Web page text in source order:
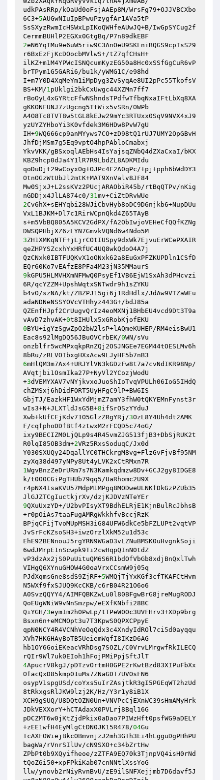
udkPAsRRp/kOaUd0oFsjAAEp8M/WrsFg79+OJJVBCXbo
6C3+5AUGwNIuIpBPwuPzygfAr1AVa5tP
SsSXyzRwmIcHSWxLpIKoQWHfeAUwJQ+B/IwGpSYCug2f
2eN6YqIMu9e6uW5riw9C3AnOeU9SKLniBQGS9cpIsS29
r6BxEzFjKcDOocbMVlwS+/tZ7qfCHsH+
ilKZ+m1M4YPWcISNQcumKyzEG50a8Hc0xSSfGgCuR6vP
brTPym1G5GARi6/bu1k/yWMG1C/e98hd
I+m7Y0D4XqMeYm1iMpDyg3ZvSyqAe8UI2pPc55TkofsV
BS+KM/1pUklgi2bkCxUwgc44XZMn7ff7
rBoOyL4xGYRtcFfwNShndsTPdfwTfbqNxaIFtLbXq8XA
gKKONFUNJ7zUgcng5TtWix5vSRn/OWPb
A4O8Tc8TVT8w5tGL8kEJw29mYc3RTUxx0SqV9NVX4xJ9
yzUYZYHboYi3K0vfdek3M6HDw8PvW7gU
IH+9WQ666cp9anMYyws7CO+zD98tQ1rUJ7UMY2OpGBvH
JhfDjMSm7g5Eq9vptO4hpPAbloCmabxj
YkvVKK/gBSxoqlAEbHs4IsYajsqZNbQ4dZXaCxaI/bKX
KBZ9hcp0dJa4Y1lR7R9LbdZL8ADKMIdu
qoDuDjt29wCoyxOg+OJPc4F2A0qPc/+pj+pph6bWdDY3
OtnOGzWtUbJl2mtK+MAT9XnValv8JF84
Mw0SjxJ+L2ssKVz2PUcjARAObiR45b/rtBqQTPv/nKig
nGDDjx4JlLA874c0/31
2Cv6hX+sEHYqbi28WJiCbvHyb8oDC9D6njkb6+NupDUu
VxL1BJKM+Dl7c1RirWCpnQkd4Z65TAyB
s+m5VbBQ805A5KCV2GdPX/fA2ObIwjoVEHeCfQQfKZNg
3ZH1XMKqNTF+jLjrCOtIUSpy9dxWk7EjvuErWCePXAIR
qeZHPYSZcxhYxHRfUC4UQ8wkQdoO4A7j
QzCNxk0IBTFUQKvX1oONxk62a8EuGxPFZKUPDln1CSfD
9 kGPU5HLMVHXmNFMwQ0PsyEf1VB6EjW1SxAh3dPHcvzi
6R/qcYZZM+UpshWqtxSNTwdr9h1sZYKU
b4vO/szNA/kt/ZBZPJ15gi6j1RdHdlx/JdAw9VTZaWEu
adaNDNeNSSYOVcVTHhyz443G+/bdJ85a
QZEnfHJpf2CrUugvQrIz4eoMXNj1BHbEU4vcd9Dt3T9a
vAvD7zhvAK+0
0BYU+igYzSgwZpO2bW2lsP+lAQmeKUHEP/RM4eisBwU1
Eac8s92lMgDQ56JBuOVCrbEK/0WN/sVu
onzblfr5wcMPxqkpRnZQj2OSJNGEe7EGM44tOESLMv6h
6mHlQM3m7Ax4+URJYlVN3kGDzFw8t7a7cvNdIKR98Np/
AVqtjbi1OsmIka27P+NyVl2YCozjWodU
+3dVEMYXAV7vNYjkvxoJuoShIoTvqVPULh06IoG5IHdQ
chZMSxj6hDidFORT5UyHFgC9lP+BW6IS
GbjTJ/EazkHF1WxYdMjmZ7amY3fhW0tQKYEMnFynst3r
wIs3+N+JLXTldJsG5B+8ifSrOSzYYduJ
Xwb+kUfCEjKdv71O5GlzZRgYRj/3OzL8Y4Uh4dt2AMK
F/cqfphoDDfBtf4ztwxM2rFCQD5c74oG/
ixy9BECIZM0LjQLp9s4R45vmZJG513fjB3+DbSjRUK2t
R0lqI85OB3dm+2VRz5RxsSoduqC/Jx0d
Y030SXUQy24DqallYC0THCkrgM8vg+FlzGvFjvBf95NM
1WgvBnzZeDrURm7s7N3Kamkqdmzw8Dv+GCJ2gy8IDGE8
k/t0O0CGiPgTHUb79qq5/UaRhomc2U9X
r4pNX41saKVU57MdpM1MPgq8MODweULNKfDkGzPZUb35
9QXuUxzYD+/U2bvPIsyXT9BdhELRjE1KjnBulRcJbhsB
+r0pOiAs7taaFugAMRgWkkhfvBccjRzK
BPjqCFijTvoMUpMSH3iG84UFW6dkCe5bFZLUPt2vqtVP
JvSrFcKZsoSH3+iwzOrzlXkM52u1d53c
EhE92BENnouJ5rgYRN9WGaD3vLZNuBMSK0uHvgnkSoji
6wdJMrpE1nScwpk9Ti2cwHqpQInN0tdZ
vP3dzAx2jS0PuUituQM6S6R1bdOfVbGb8xdjBnQxlTwh
VIHgQ6XYnuGHOW4G0oaVrxCCsmW9j05q
PJdXqmsGne8sdS9ZjRF+5WMQjTjYxKGf3cfTKAFCtHvm
N5WXf9fxSJUQ9KcCKB/c6rB04R21O6o6
A0SvzQQYY4/AIMFQBKZwLu0l80BFgwBrG8jreMugRODJ
QoEUgWNiW9vNnSmzpw/eEXfKNbfi28BC
QiYGH/3eymIm2h0PwLp/tTPeW0Oc3UVFHrv3+XDp9brg
Bsxn6n+eMCMOpt3u7T3KpwS0QPXCPpyE
qpN0NCY4R4VCNhVeOqQdx3c4XndyIdROl7ci5d0ayqqu
XVh7HKGHAyBoTB5UeiemWqfI8IKzD6AG
hb1OY6GoiEKeacVRhDsg7SOZL/C0VrvLMrgwfRkILECQ
4ApucrV8kgJ/pDTzvOrtmH0GPE2rKwtBzd83XIPuFbXx
OfacQxD85kmp01uMs7ZNaGDT7UVOsFN6
osypV1spgUSd/coYxs5uIrZAsjtkR3gI5PGEqWT2hzUd
8tRkxgsRlJKW9lzj2K/Hz/Y3r1y8iB1X
XCH9gSUQ/U8DQtOZN0Un+VNVPcCjEXnWC39sHmAMyHrk
JDkVEXXorY+hCTAdaxX0PVLrj8Bql16G
pDCZMT6w0jKtZjdPkix0aDao7PIWzHft0psfWG9aDELY
+zEE1wfH4EyMlgCtDN0JK15R478/04Gu
TcAXFOWiejBkcOBmvnjzJ2mh3GTh3Ei4hLgguDgPHhPU
bagWa/rVnrSIlUv/cN9SXO+c34bZrtHw
ZPbPt0b9XQyifheoe/zZTFA9EQ70k3TjnpVQ4isH0rNd
tQoZ6i50+xpFPkiKab07cnNNtlXssYoG
llw/ynovb2rNiyRvnBvU/zE9ilSNFXejjmb7D6davf5J